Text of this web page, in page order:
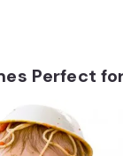
Perfect